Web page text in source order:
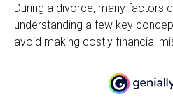
During a divorce, many factors
understanding a few key
avoid making costly financial